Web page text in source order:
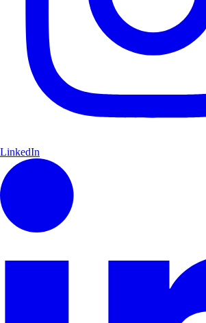
LinkedIn